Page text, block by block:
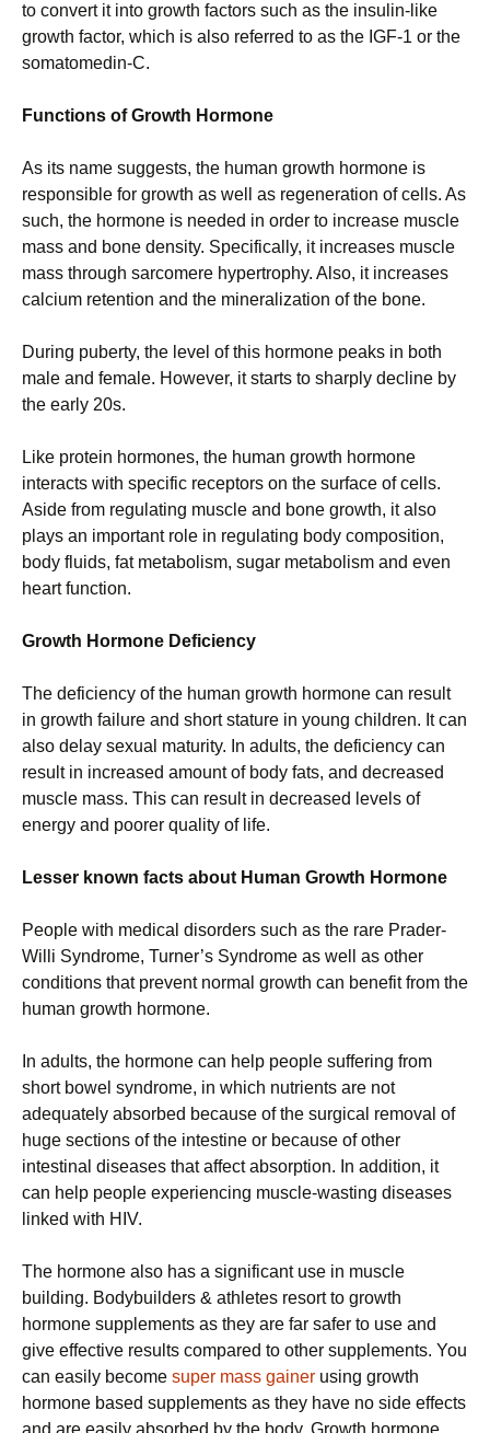
to convert it into growth factors such as the insulin-like
growth factor, which is also referred to as the IGF-1 or the
somatomedin-C.
Functions of Growth Hormone
As its name suggests, the human growth hormone is
responsible for growth as well as regeneration of cells. As
such, the hormone is needed in order to increase muscle
mass and bone density. Specifically, it increases muscle
mass through sarcomere hypertrophy. Also, it increases
calcium retention and the mineralization of the bone.
During puberty, the level of this hormone peaks in both
male and female. However, it starts to sharply decline by
the early 20s.
Like protein hormones, the human growth hormone
interacts with specific receptors on the surface of cells.
Aside from regulating muscle and bone growth, it also
plays an important role in regulating body composition,
body fluids, fat metabolism, sugar metabolism and even
heart function.
Growth Hormone Deficiency
The deficiency of the human growth hormone can result
in growth failure and short stature in young children. It can
also delay sexual maturity. In adults, the deficiency can
result in increased amount of body fats, and decreased
muscle mass. This can result in decreased levels of
energy and poorer quality of life.
Lesser known facts about Human Growth Hormone
People with medical disorders such as the rare Prader-
Willi Syndrome, Turner’s Syndrome as well as other
conditions that prevent normal growth can benefit from the
human growth hormone.
In adults, the hormone can help people suffering from
short bowel syndrome, in which nutrients are not
adequately absorbed because of the surgical removal of
huge sections of the intestine or because of other
intestinal diseases that affect absorption. In addition, it
can help people experiencing muscle-wasting diseases
linked with HIV.
The hormone also has a significant use in muscle
building. Bodybuilders & athletes resort to growth
hormone supplements as they are far safer to use and
give effective results compared to other supplements. You
can easily become super mass gainer using growth
hormone based supplements as they have no side effects
and are easily absorbed by the body. Growth hormone